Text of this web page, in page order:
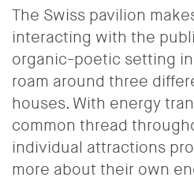
The Swiss pavilion
interacting with the
organic-poetic setting
roam around three
houses. With energy
common thread
individual attractions
more about their own